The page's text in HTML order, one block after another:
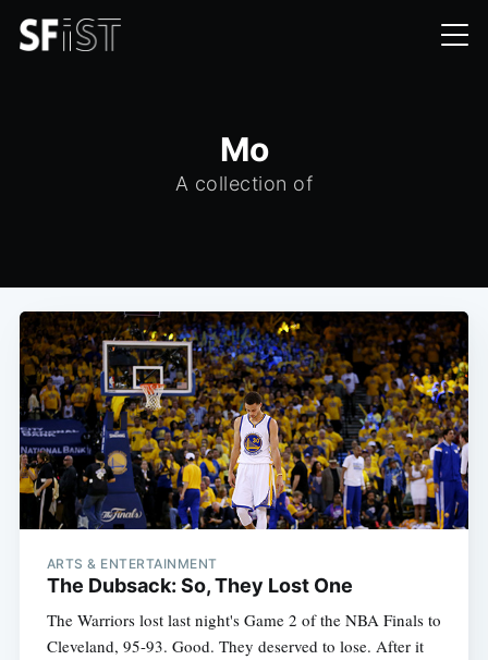
Mo
A collection of
ARTS & ENTERTAINMENT
The Dubsack: So, They Lost One
The Warriors lost last night's Game 2 of the NBA Finals to
Cleveland, 95-93. Good. They deserved to lose. After it